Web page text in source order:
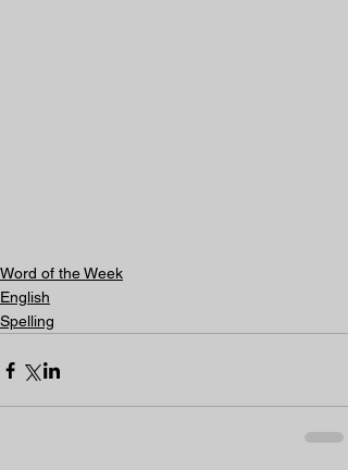
Word of the Week
English
Spelling